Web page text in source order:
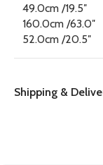
49.0cm /19.5″
160.0cm /63.0″
52.0cm /20.5″
Shipping &